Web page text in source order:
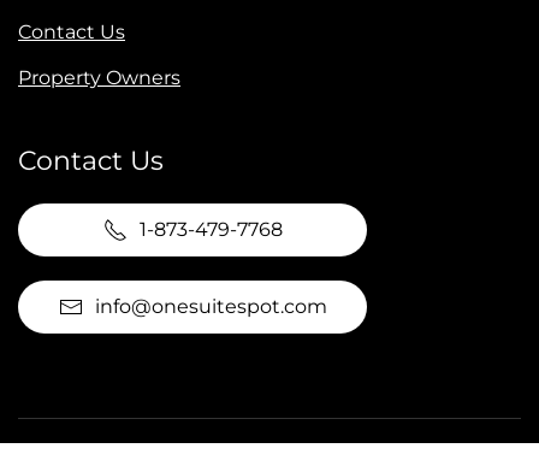
Contact Us
Property Owners
Contact Us
1-873-479-7768
info@onesuitespot.com